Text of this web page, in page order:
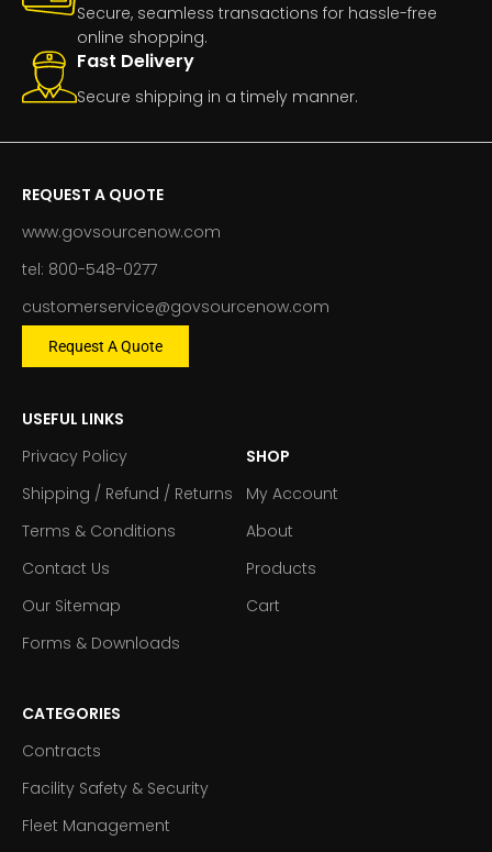
Secure, seamless transactions for hassle-free
online shopping.
Fast Delivery
Secure shipping in a timely manner.
REQUEST A QUOTE
www.govsourcenow.com
tel: 800-548-0277
customerservice@govsourcenow.com
Request A Quote
USEFUL LINKS
Privacy Policy
Shipping / Refund / Returns
Terms & Conditions
Contact Us
Our Sitemap
Forms & Downloads
SHOP
My Account
About
Products
Cart
CATEGORIES
Contracts
Facility Safety & Security
Fleet Management